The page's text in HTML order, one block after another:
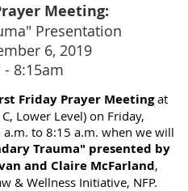
Meeting:
Presentation
6, 2019
8:15am
Friday Prayer Meetingat
Lower Level) on Friday,
to 8:15 a.m. when we will
Trauma" presented by
and Claire McFarland,
& Wellness Initiative, NFP.